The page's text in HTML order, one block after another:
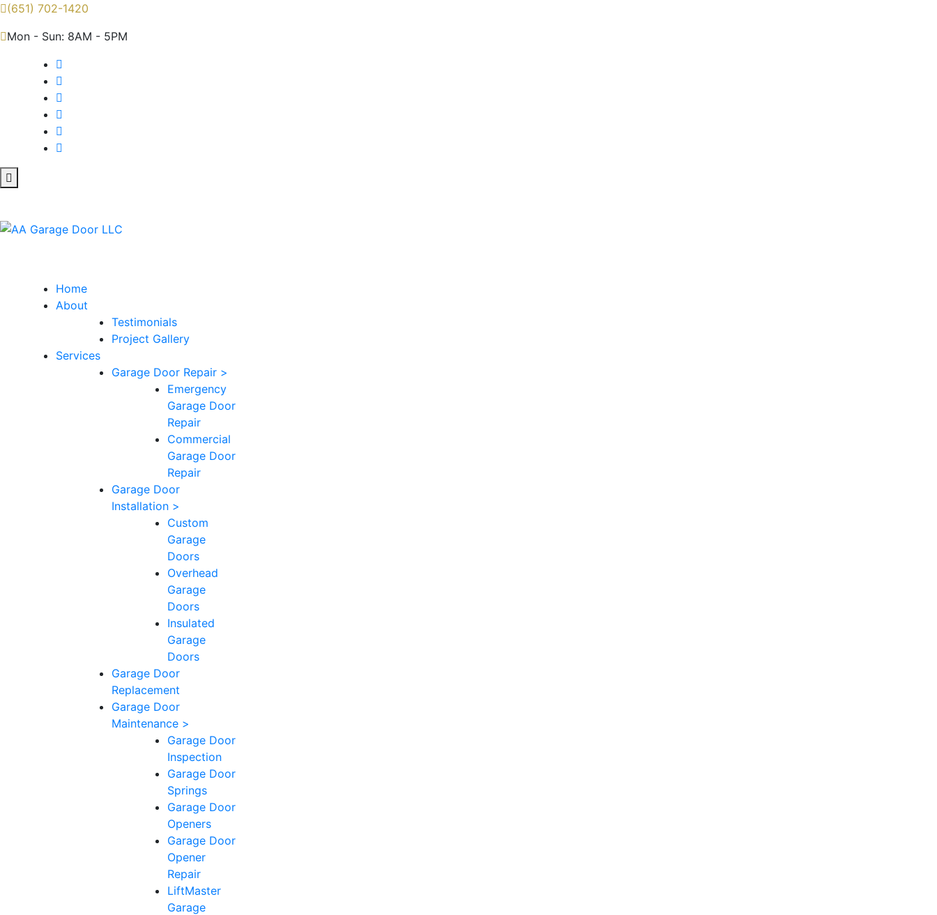
(651) 702-1420
Mon - Sun: 8AM - 5PM
Home
About
Testimonials
Project Gallery
Services
Garage Door Repair >
Emergency
Garage Door
Repair
Commercial
Garage Door
Repair
Garage Door
Installation >
Custom
Garage
Doors
Overhead
Garage
Doors
Insulated
Garage
Doors
Garage Door
Replacement
Garage Door
Maintenance >
Garage Door
Inspection
Garage Door
Springs
Garage Door
Openers
Garage Door
Opener
Repair
LiftMaster
Garage